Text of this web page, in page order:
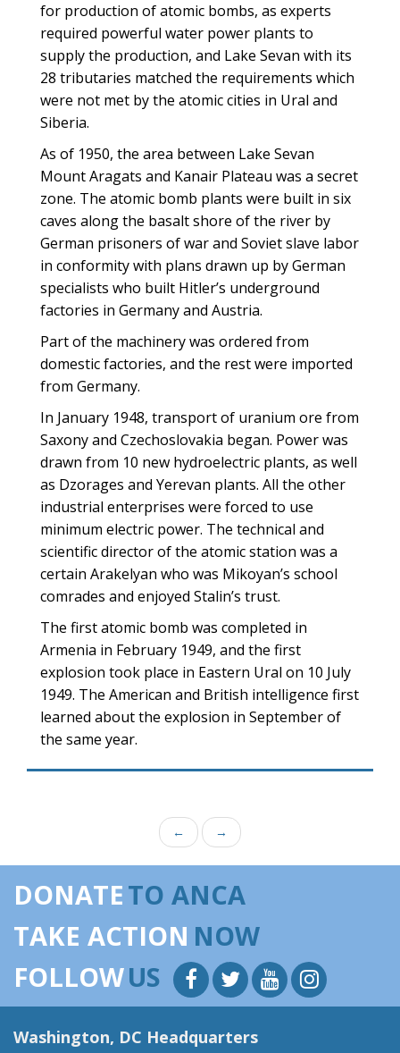
for production of atomic bombs, as experts
required powerful water power plants to
supply the production, and Lake Sevan with its
28 tributaries matched the requirements which
were not met by the atomic cities in Ural and
Siberia.
As of 1950, the area between Lake Sevan
Mount Aragats and Kanair Plateau was a secret
zone. The atomic bomb plants were built in six
caves along the basalt shore of the river by
German prisoners of war and Soviet slave labor
in conformity with plans drawn up by German
specialists who built Hitler’s underground
factories in Germany and Austria.
Part of the machinery was ordered from
domestic factories, and the rest were imported
from Germany.
In January 1948, transport of uranium ore from
Saxony and Czechoslovakia began. Power was
drawn from 10 new hydroelectric plants, as well
as Dzorages and Yerevan plants. All the other
industrial enterprises were forced to use
minimum electric power. The technical and
scientific director of the atomic station was a
certain Arakelyan who was Mikoyan’s school
comrades and enjoyed Stalin’s trust.
The first atomic bomb was completed in
Armenia in February 1949, and the first
explosion took place in Eastern Ural on 10 July
1949. The American and British intelligence first
learned about the explosion in September of
the same year.
← →
DONATETO ANCA
TAKE ACTION NOW
FOLLOWUS
Washington, DC Headquarters